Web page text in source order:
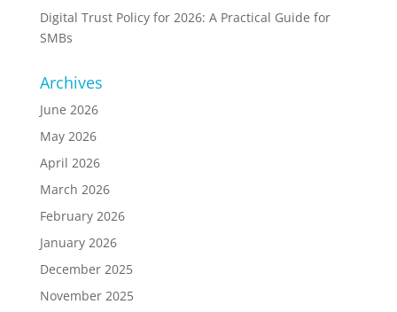
Digital Trust Policy for 2026: A Practical Guide for
SMBs
Archives
June 2026
May 2026
April 2026
March 2026
February 2026
January 2026
December 2025
November 2025